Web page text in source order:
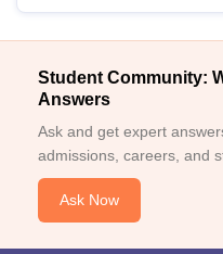
Student Community:
Answers
Ask and get expert
admissions, careers, and
Ask Now